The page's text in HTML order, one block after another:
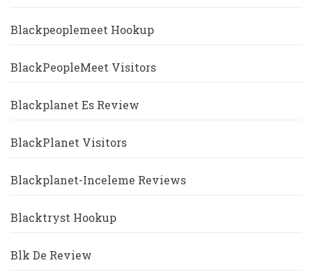
Blackpeoplemeet Hookup
BlackPeopleMeet Visitors
Blackplanet Es Review
BlackPlanet Visitors
Blackplanet-Inceleme Reviews
Blacktryst Hookup
Blk De Review